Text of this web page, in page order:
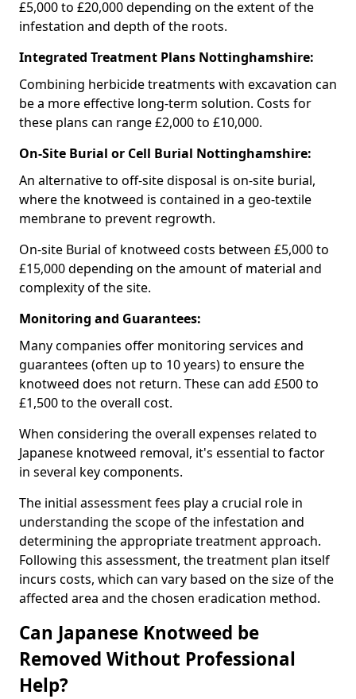
£5,000 to £20,000 depending on the extent of the
infestation and depth of the roots.
Integrated Treatment Plans Nottinghamshire:
Combining herbicide treatments with excavation can
be a more effective long-term solution. Costs for
these plans can range £2,000 to £10,000.
On-Site Burial or Cell Burial Nottinghamshire:
An alternative to off-site disposal is on-site burial,
where the knotweed is contained in a geo-textile
membrane to prevent regrowth.
On-site Burial of knotweed costs between £5,000 to
£15,000 depending on the amount of material and
complexity of the site.
Monitoring and Guarantees:
Many companies offer monitoring services and
guarantees (often up to 10 years) to ensure the
knotweed does not return. These can add £500 to
£1,500 to the overall cost.
When considering the overall expenses related to
Japanese knotweed removal, it's essential to factor
in several key components.
The initial assessment fees play a crucial role in
understanding the scope of the infestation and
determining the appropriate treatment approach.
Following this assessment, the treatment plan itself
incurs costs, which can vary based on the size of the
affected area and the chosen eradication method.
Can Japanese Knotweed be
Removed Without Professional
Help?